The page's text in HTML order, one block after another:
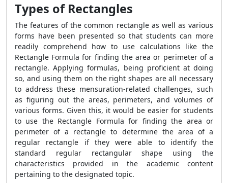
Types of Rectangles
The features of the common rectangle as well as various
forms have been presented so that students can more
readily comprehend how to use calculations like the
Rectangle Formula for finding the area or perimeter of a
rectangle. Applying formulas, being proficient at doing
so, and using them on the right shapes are all necessary
to address these mensuration-related challenges, such
as figuring out the areas, perimeters, and volumes of
various forms. Given this, it would be easier for students
to use the Rectangle Formula for finding the area or
perimeter of a rectangle to determine the area of a
regular rectangle if they were able to identify the
standard regular rectangular shape using the
characteristics provided in the academic content
pertaining to the designated topic.